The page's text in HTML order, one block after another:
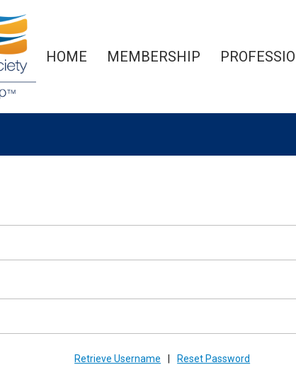
HOME MEMBERSHIP
Retrieve Username Reset Password